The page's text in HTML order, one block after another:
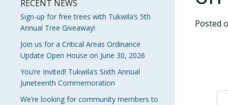
RECENT NEWS
Sign-up for free trees with Tukwila’s 5th
Annual Tree Giveaway!
Join us for a Critical Areas Ordinance
Update Open House on June 30, 2026
You’re Invited! Tukwila’s Sixth Annual
Juneteenth Commemoration
We’re looking for community members to
Posted